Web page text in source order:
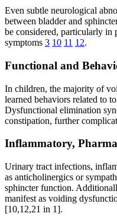
Even subtle neurological
between bladder and
be considered, particularly in
symptoms 3 10 11 12.
Functional and
In children, the majority of
learned behaviors related to
Dysfunctional elimination
constipation, further
Inflammatory,
Urinary tract infections,
as anticholinergics or
sphincter function.
manifest as voiding
[10,12,21 in 1].